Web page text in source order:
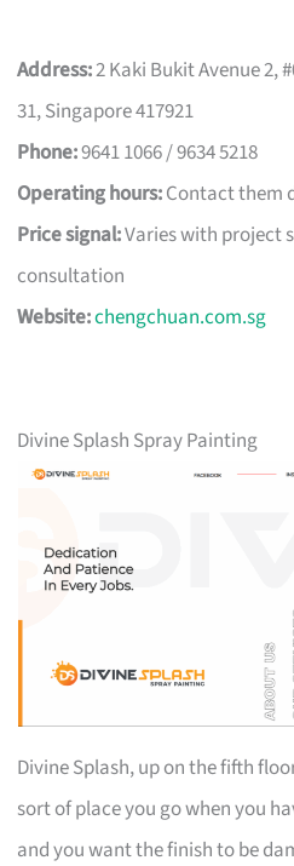
Address:2 Kaki Bukit Avenue 2,
31, Singapore 417921
Phone:9641 1066 / 9634 5218
Operating hours:Contact them
Price signal:Varies with project
consultation
Website:chengchuan.com.sg
Divine Splash Spray Painting
Divine Splash, up on the fifth
sort of place you go when you
and you want the finish to be